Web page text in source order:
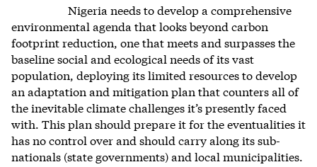
Nigeria needs to develop a comprehensive
environmental agenda that looks beyond carbon
footprint reduction, one that meets and surpasses the
baseline social and ecological needs of its vast
population, deploying its limited resources to develop
an adaptation and mitigation plan that counters all of
the inevitable climate challenges it’s presently faced
with. This plan should prepare it for the eventualities it
has no control over and should carry along its sub-
nationals (state governments) and local municipalities.